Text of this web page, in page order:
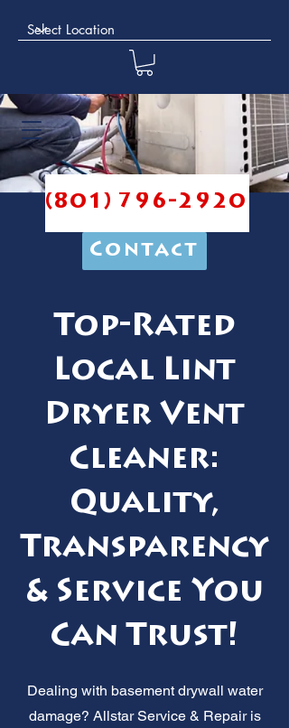
(801) 796-2920
Contact
Top-Rated
Local Lint
Dryer Vent
Cleaner:
Quality,
Transparency
& Service You
Can Trust!
Dealing with basement drywall water
damage? Allstar Service & Repair is